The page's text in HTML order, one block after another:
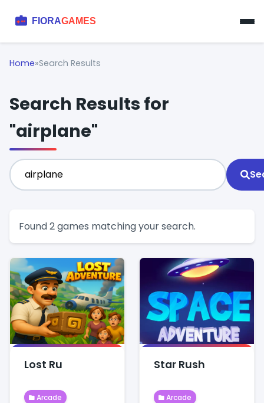
Home»Search Results
Search Results for
"airplane"
Found 2 games matching your search.
Lost Ru
Arcade
Star Rush
Arcade